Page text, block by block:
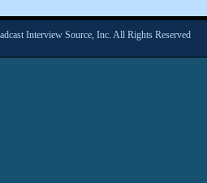
Interview Source, Inc. All Rights Reserved